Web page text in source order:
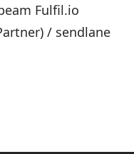
Fulfil.io
/ sendlane